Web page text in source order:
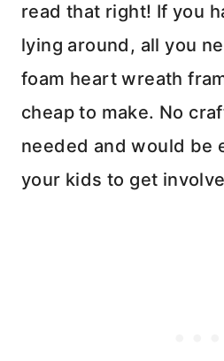
read that right! If you
lying around, all you
foam heart wreath
cheap to make. No
needed and would be
your kids to get